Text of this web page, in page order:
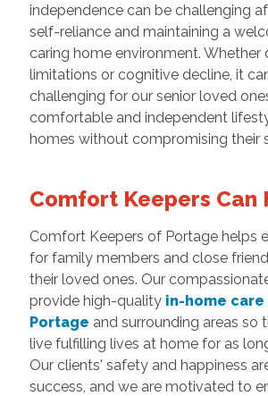
independence can be challenging
self-reliance and maintaining a
caring home environment. Whether
limitations or cognitive decline, it
challenging for our senior loved
comfortable and independent
homes without compromising their
Comfort Keepers Can
Comfort Keepers of Portage helps
for family members and close
their loved ones. Our
provide high-quality in-home
Portage and surrounding areas so
live fulfilling lives at home for as
Our clients' safety and happiness
success, and we are motivated to